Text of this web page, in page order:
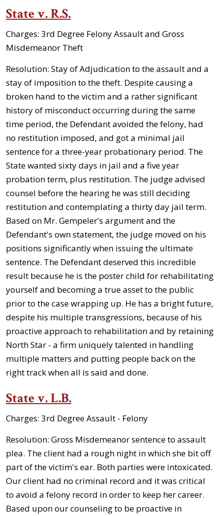
State v. R.S.
Charges: 3rd Degree Felony Assault and Gross
Misdemeanor Theft
Resolution: Stay of Adjudication to the assault and a
stay of imposition to the theft. Despite causing a
broken hand to the victim and a rather significant
history of misconduct occurring during the same
time period, the Defendant avoided the felony, had
no restitution imposed, and got a minimal jail
sentence for a three-year probationary period. The
State wanted sixty days in jail and a five year
probation term, plus restitution. The judge advised
counsel before the hearing he was still deciding
restitution and contemplating a thirty day jail term.
Based on Mr. Gempeler's argument and the
Defendant's own statement, the judge moved on his
positions significantly when issuing the ultimate
sentence. The Defendant deserved this incredible
result because he is the poster child for rehabilitating
yourself and becoming a true asset to the public
prior to the case wrapping up. He has a bright future,
despite his multiple transgressions, because of his
proactive approach to rehabilitation and by retaining
North Star - a firm uniquely talented in handling
multiple matters and putting people back on the
right track when all is said and done.
State v. L.B.
Charges: 3rd Degree Assault - Felony
Resolution: Gross Misdemeanor sentence to assault
plea. The client had a rough night in which she bit off
part of the victim's ear. Both parties were intoxicated.
Our client had no criminal record and it was critical
to avoid a felony record in order to keep her career.
Based upon our counseling to be proactive in